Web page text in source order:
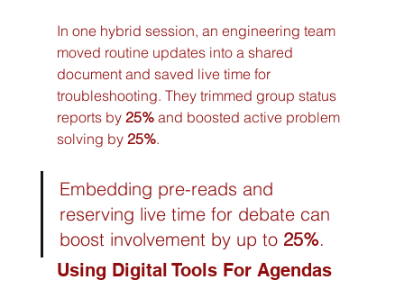
In one hybrid session, an engineering team
moved routine updates into a shared
document and saved live time for
troubleshooting. They trimmed group status
reports by 25% and boosted active problem
solving by 25%.
Embedding pre-reads and
reserving live time for debate can
boost involvement by up to 25%.
Using Digital Tools For Agendas